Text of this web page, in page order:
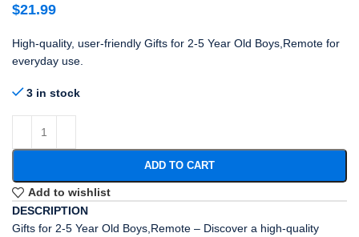
$21.99
High-quality, user-friendly Gifts for 2-5 Year Old Boys,Remote for
everyday use.
3 in stock
ADD TO CART
Add to wishlist
DESCRIPTION
Gifts for 2-5 Year Old Boys,Remote – Discover a high-quality